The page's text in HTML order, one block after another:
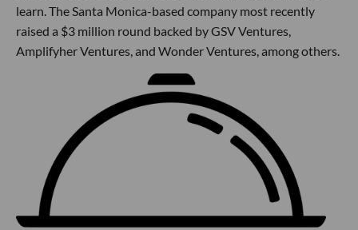
learn. The Santa Monica-based company most recently
raised a $3 million round backed by GSV Ventures,
Amplifyher Ventures, and Wonder Ventures, among others.